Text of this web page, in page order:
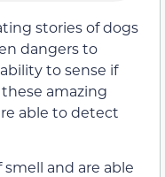
stories of dogs
dangers to
to sense if
amazing
able to detect
smell and are able